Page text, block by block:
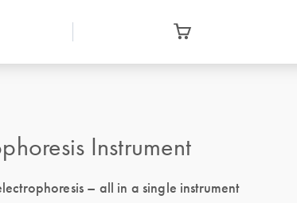
Instrument
– all in a single instrument